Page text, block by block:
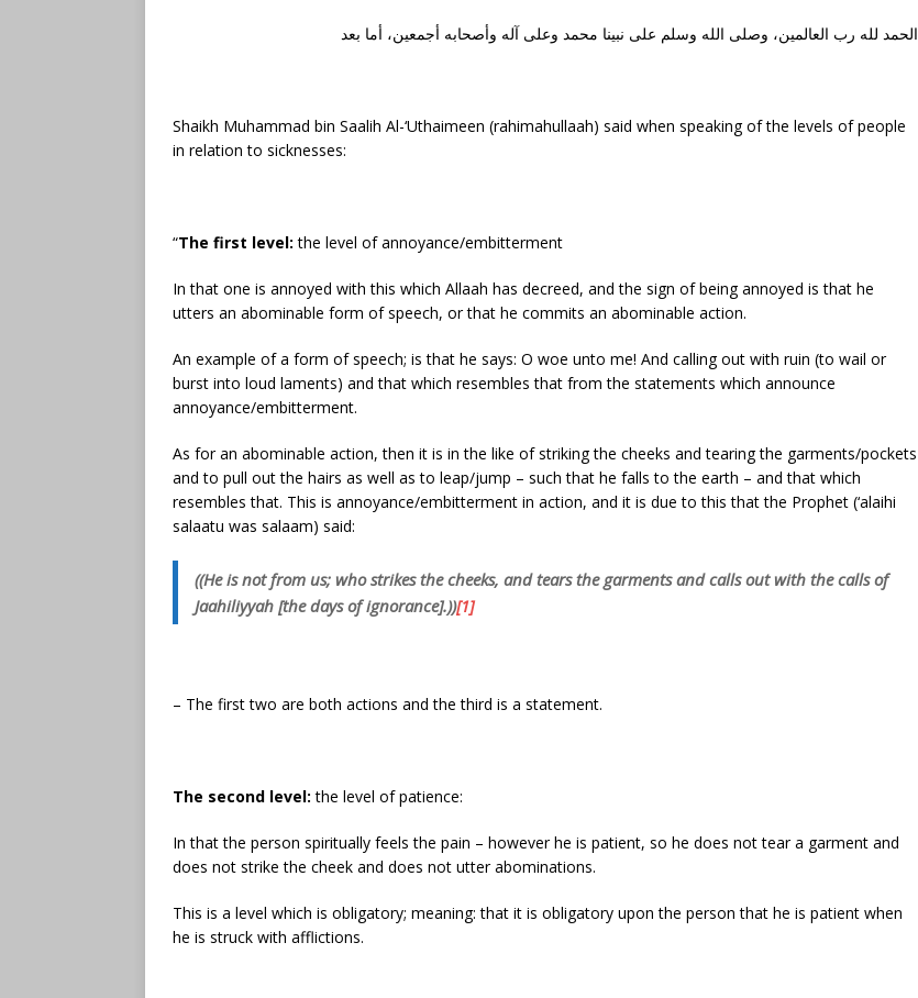
الحمد لله رب العالمين، وصلى الله وسلم على نبينا محمد وعلى آله وأصحابه أجمعين، أما بعد
Shaikh Muhammad bin Saalih Al-‘Uthaimeen (rahimahullaah) said when speaking of the levels of people
in relation to sicknesses:
“The first level: the level of annoyance/embitterment
In that one is annoyed with this which Allaah has decreed, and the sign of being annoyed is that he
utters an abominable form of speech, or that he commits an abominable action.
An example of a form of speech; is that he says: O woe unto me! And calling out with ruin (to wail or
burst into loud laments) and that which resembles that from the statements which announce
annoyance/embitterment.
As for an abominable action, then it is in the like of striking the cheeks and tearing the garments/pockets
and to pull out the hairs as well as to leap/jump – such that he falls to the earth – and that which
resembles that. This is annoyance/embitterment in action, and it is due to this that the Prophet (‘alaihi
salaatu was salaam) said:
((He is not from us; who strikes the cheeks, and tears the garments and calls out with the calls of
Jaahiliyyah [the days of ignorance].))[1]
– The first two are both actions and the third is a statement.
The second level: the level of patience:
In that the person spiritually feels the pain – however he is patient, so he does not tear a garment and
does not strike the cheek and does not utter abominations.
This is a level which is obligatory; meaning: that it is obligatory upon the person that he is patient when
he is struck with afflictions.